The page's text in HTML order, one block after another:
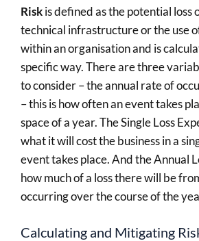
Riskis defined as the potential loss
technical infrastructure or the use
within an organisation and is
specific way. There are three
to consider – the annual rate of
– this is how often an event takes
space of a year. The Single Loss
what it will cost the business in a
event takes place. And the Annual
how much of a loss there will be
occurring over the course of the
Calculating and Mitigating